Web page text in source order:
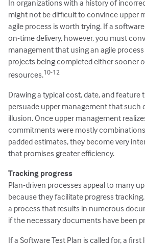
In organizations with a history of
might not be difficult to convince upper
agile process is worth trying. If a
on-time delivery, however, you must
management that using an agile
projects being completed either sooner
resources.10-12
Drawing a typical cost, date, and feature
persuade upper management that such
illusion. Once upper management
commitments were mostly
padded estimates, they become very
that promises greater efficiency.
Tracking progress
Plan-driven processes appeal to many
because they facilitate progress
a process that results in numerous
if the necessary documents have been
If a Software Test Plan is called for, a